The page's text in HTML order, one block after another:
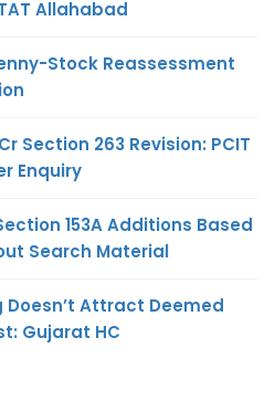
Allahabad
Stock Reassessment
Section 263 Revision: PCIT
Enquiry
153A Additions Based
Search Material
Doesn’t Attract Deemed
Gujarat HC